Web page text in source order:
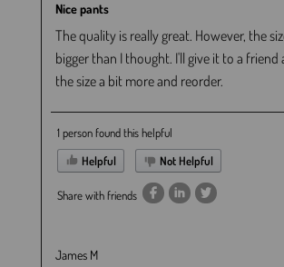
Nice pants
The quality is really great. However, the
bigger than I thought. I'll give it to a friend
the size a bit more and reorder.
1 person found this helpful
Helpful
Not Helpful
Share with friends
James M